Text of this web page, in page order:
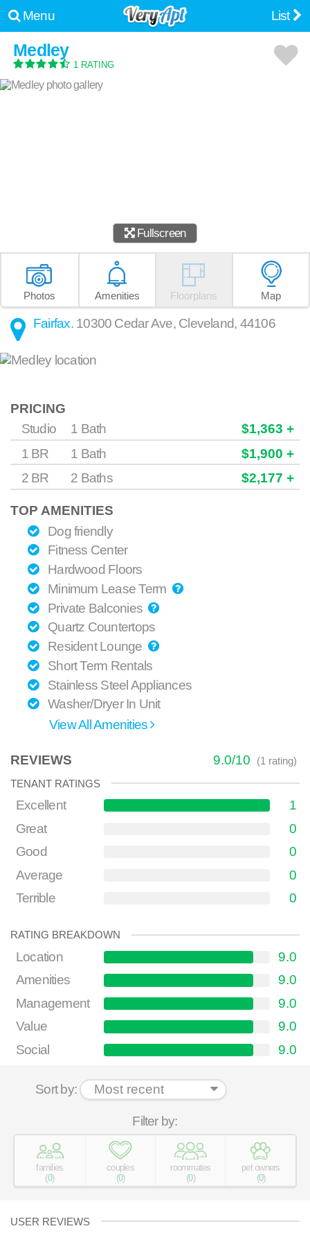
Menu List
Medley
1 RATING
Fullscreen
Photos Amenities Floorplans Map
Fairfax. 10300 Cedar Ave, Cleveland, 44106
PRICING
Studio
1 Bath
$1,363 +
1 BR
1 Bath
$1,900 +
2 BR
2 Baths $2,177 +
TOP AMENITIES
Dog friendly
Fitness Center
Hardwood Floors
Minimum Lease Term
Private Balconies
Quartz Countertops
Resident Lounge
Short Term Rentals
Stainless Steel Appliances
Washer/Dryer In Unit
View All Amenities
REVIEWS 9.0/10 (1 rating)
TENANT RATINGS
Excellent
1
Great
0
Good
0
Average
0
Terrible
0
RATING BREAKDOWN
Location
9.0
Amenities
9.0
Management
9.0
Value
9.0
Social
9.0
Sort by:
Filter by:
families
(0)
couples
(0)
roommates
(0)
pet owners
(0)
USER REVIEWS